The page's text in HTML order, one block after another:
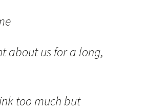
about us for a long,
too much but